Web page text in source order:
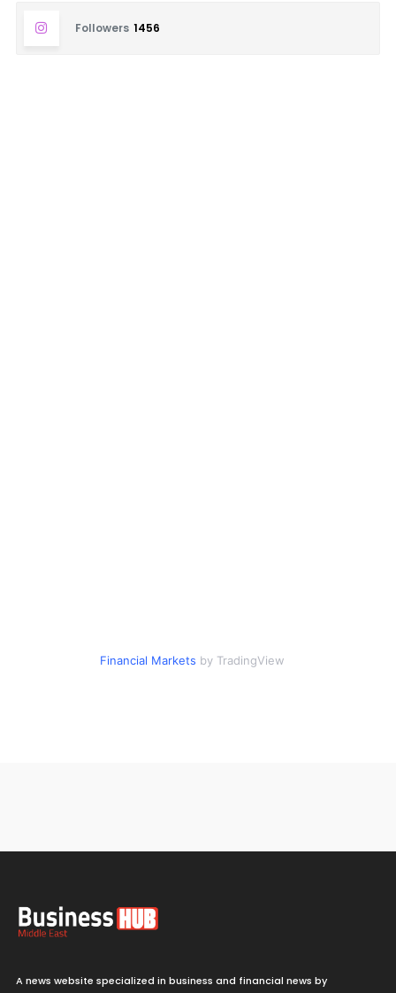
Followers 1456
Financial Markets by TradingView
A news website specialized in business and financial news by